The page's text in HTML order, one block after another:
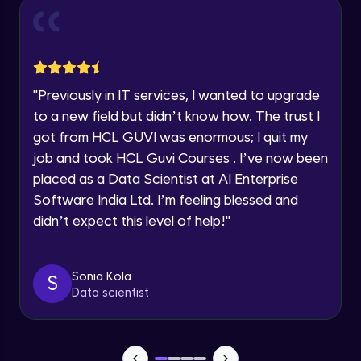
Speaking Language
Request a Call Back
email for offers & products, even if I am on a DNC/NDNC
"Previously in IT services, I wanted to upgrade
to a new field but didn’t know how. The trust I
got from HCL GUVI was enormous; I quit my
job and took HCL Guvi Courses . I’ve now been
placed as a Data Scientist at AI Enterprise
Software India Ltd. I’m feeling blessed and
didn’t expect this level of help!"
S
Sonia Kola
Data scientist
Advanced Module
Advanced Module
Advanced Module
Advanced Module
Advanced Module